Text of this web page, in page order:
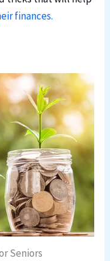
finances.
Seniors